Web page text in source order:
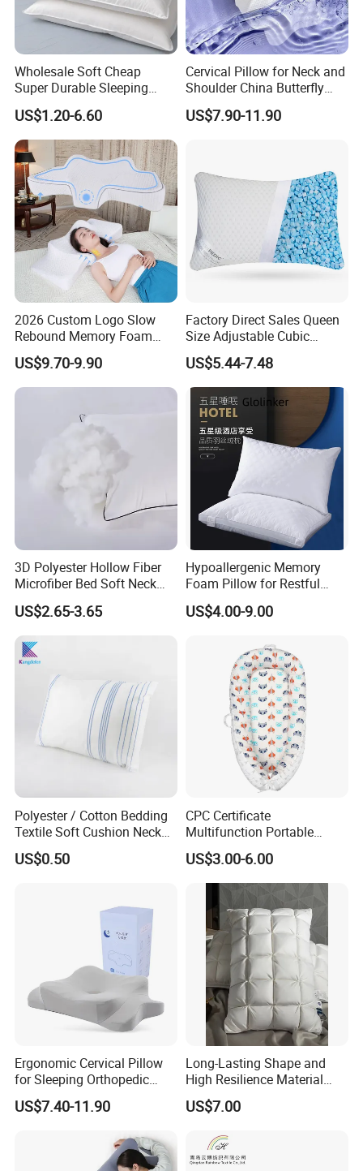
8. Supplier send original documents or telex release the
Wholesale Soft Cheap
Super Durable Sleeping
Microfiber Pillow for Hotel
Bed
US$1.20-6.60
Cervical Pillow for Neck and
Shoulder China Butterfly
Memory Foam Pillow
US$7.90-11.90
2026 Custom Logo Slow
Rebound Memory Foam
Cervical Pillow Ergonomic
Contour Orthopedic Pillow
for Neck Pain
US$9.70-9.90
Factory Direct Sales Queen
Size Adjustable Cubic
Shredded Memory Foam
Bed Pillow
US$5.44-7.48
3D Polyester Hollow Fiber
Microfiber Bed Soft Neck
Pillow Insert
US$2.65-3.65
Hypoallergenic Memory
Foam Pillow for Restful
Sleep Every Night
US$4.00-9.00
Polyester / Cotton Bedding
Textile Soft Cushion Neck
Travel Massage Disposable
Pillow
US$0.50
CPC Certificate
Multifunction Portable
Folding Travel 0-3 Year Bed
Baby Nest Bed
US$3.00-6.00
Ergonomic Cervical Pillow
for Sleeping Orthopedic
Support Pillows Odorless
Contour Neck Pain Memory
US$7.40-11.90
Long-Lasting Shape and
High Resilience Material
Tablet Pillow Memory Foam
Pillow Made in China
Anti-Static Skin Care Light-
Industry
US$7.00